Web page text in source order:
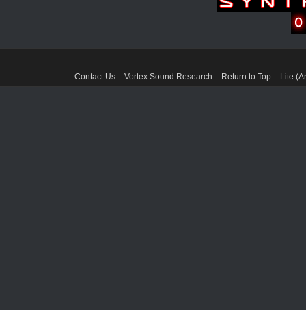
Contact Us Vortex Sound Research Return to Top Lite